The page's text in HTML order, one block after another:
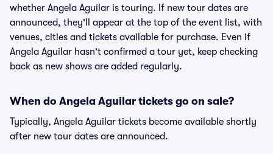
whether Angela Aguilar is touring. If new tour dates are
announced, they'll appear at the top of the event list, with
venues, cities and tickets available for purchase. Even if
Angela Aguilar hasn't confirmed a tour yet, keep checking
back as new shows are added regularly.
When do Angela Aguilar tickets go on sale?
Typically, Angela Aguilar tickets become available shortly
after new tour dates are announced.